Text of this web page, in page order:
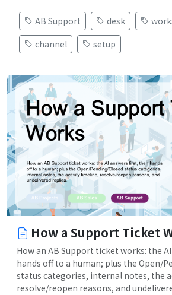
AB Support desk
channel
setup
How a Support Ticket
How an AB Support ticket works: the
hands off to a human; plus the Open/
status categories, internal notes, the
resolve/reopen reasons, and